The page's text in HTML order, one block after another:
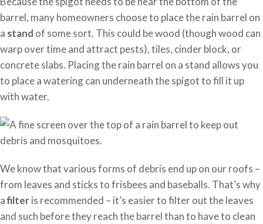
barrel, many homeowners choose to place the rain barrel on
a stand of some sort. This could be wood (though wood can
warp over time and attract pests), tiles, cinder block, or
concrete slabs. Placing the rain barrel on a stand allows you
to place a watering can underneath the spigot to fill it up
with water.
We know that various forms of debris end up on our roofs –
from leaves and sticks to frisbees and baseballs. That’s why
afilteris recommended – it’s easier to filter out the leaves
and such before they reach the barrel than to have to clean